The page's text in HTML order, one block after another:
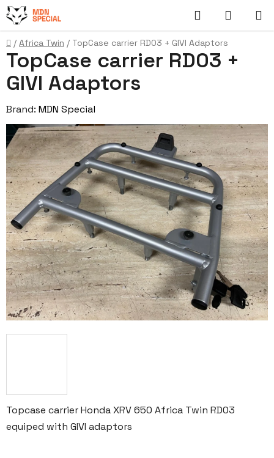
Skip
to
content
Search
CART
Home
/ Africa Twin / TopCase carrier RD03 + GIVI Adaptors
Topcase carrier Honda XRV 650 Africa Twin RD03
equiped with GIVI adaptors
TopCase carrier RD03 +
GIVI Adaptors
Brand: MDN Special